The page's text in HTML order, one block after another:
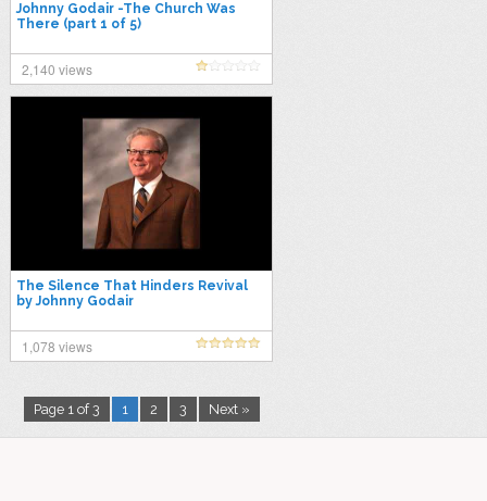
Johnny Godair -The Church Was
There (part 1 of 5)
2,140 views
The Silence That Hinders Revival
by Johnny Godair
1,078 views
Page 1 of 3 1 2 3 Next »